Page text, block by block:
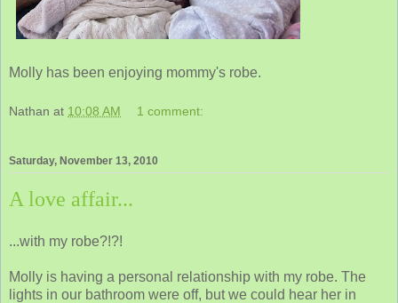
Molly has been enjoying mommy's robe.
Nathan at 10:08 AM 1 comment:
Saturday, November 13, 2010
A love affair...
...with my robe?!?!
Molly is having a personal relationship with my robe. The
lights in our bathroom were off, but we could hear her in